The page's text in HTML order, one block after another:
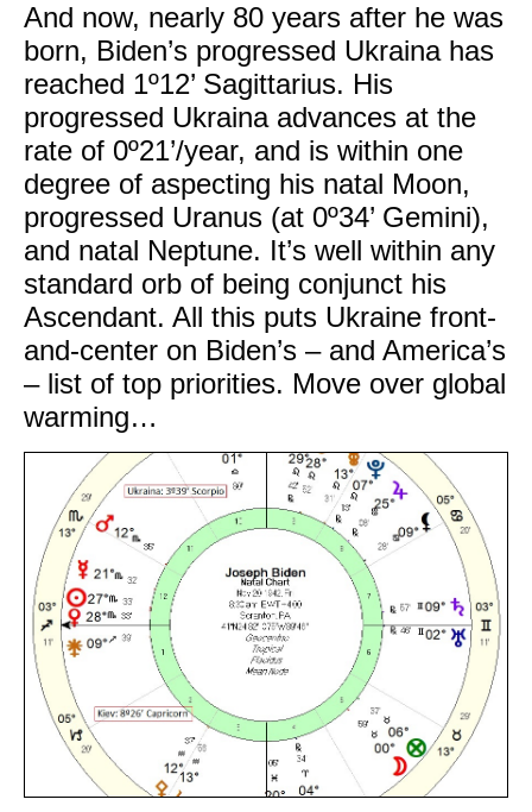
And now, nearly 80 years after he was
born, Biden’s progressed Ukraina has
reached 1º12’ Sagittarius. His
progressed Ukraina advances at the
rate of 0º21’/year, and is within one
degree of aspecting his natal Moon,
progressed Uranus (at 0º34’ Gemini),
and natal Neptune. It’s well within any
standard orb of being conjunct his
Ascendant. All this puts Ukraine front-
and-center on Biden’s – and America’s
– list of top priorities. Move over global
warming…